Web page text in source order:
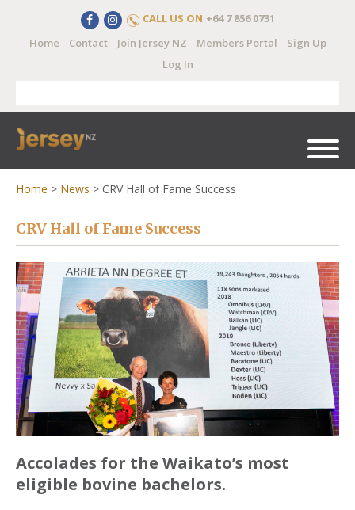
CALL US ON +64 7 856 0731
Home
Contact Join Jersey NZ Members Portal
Sign Up
Log In
Home > News > CRV Hall of Fame Success
CRV Hall of Fame Success
Accolades for the Waikato’s most
eligible bovine bachelors.